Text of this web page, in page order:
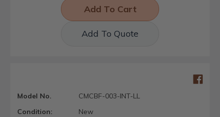
Add To Quote
Model No.
CMCBF-003-INT-LL
Condition:
New